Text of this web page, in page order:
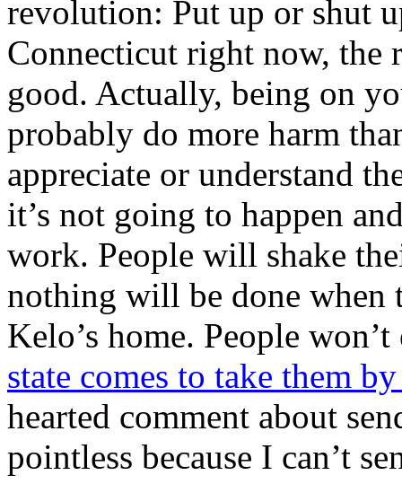
revolution: Put up or shut
Connecticut right now, the
good. Actually, being on
probably do more harm
appreciate or understand
it’s not going to happen
work. People will shake
nothing will be done when
Kelo’s home. People
state comes to take them
hearted comment about
pointless because I can’t